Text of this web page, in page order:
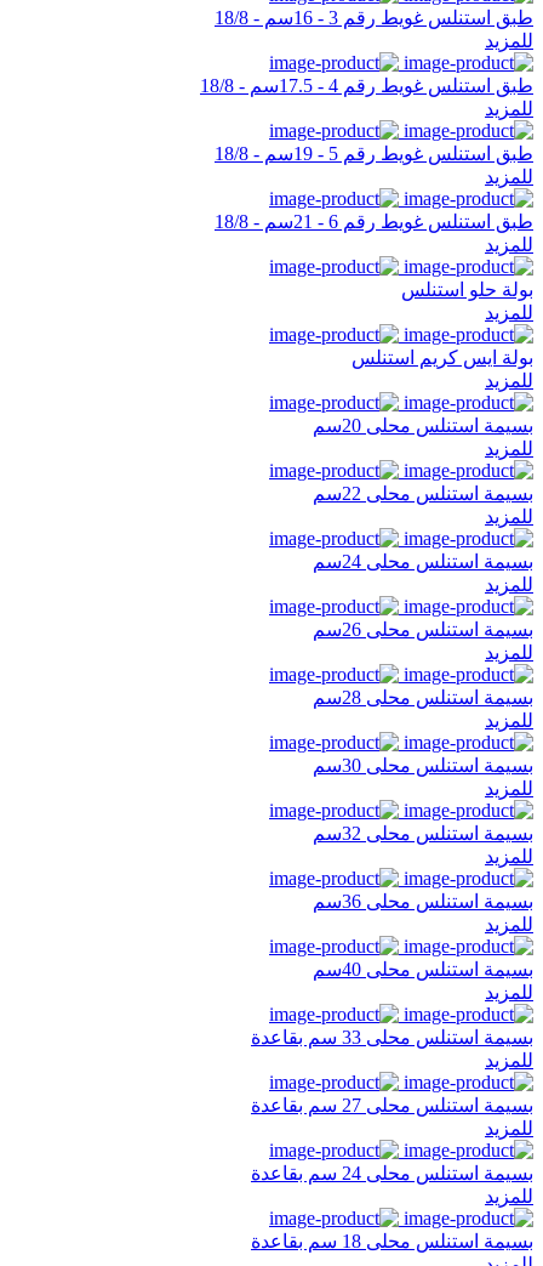
طبق استنلس غويط رقم 3 - 16سم - 18/8
للمزيد
طبق استنلس غويط رقم 4 - 17.5سم - 18/8
للمزيد
طبق استنلس غويط رقم 5 - 19سم - 18/8
للمزيد
طبق استنلس غويط رقم 6 - 21سم - 18/8
للمزيد
بولة حلو استنلس
للمزيد
بولة ايس كريم استنلس
للمزيد
بسيمة استنلس محلى 20سم
للمزيد
بسيمة استنلس محلى 22سم
للمزيد
بسيمة استنلس محلى 24سم
للمزيد
بسيمة استنلس محلى 26سم
للمزيد
بسيمة استنلس محلى 28سم
للمزيد
بسيمة استنلس محلى 30سم
للمزيد
بسيمة استنلس محلى 32سم
للمزيد
بسيمة استنلس محلى 36سم
للمزيد
بسيمة استنلس محلى 40سم
للمزيد
بسيمة استنلس محلى 33 سم بقاعدة
للمزيد
بسيمة استنلس محلى 27 سم بقاعدة
للمزيد
بسيمة استنلس محلى 24 سم بقاعدة
للمزيد
بسيمة استنلس محلى 18 سم بقاعدة